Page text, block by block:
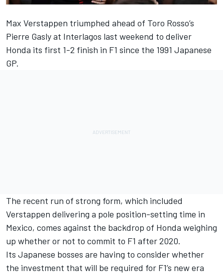
Max Verstappen triumphed ahead of Toro Rosso’s
Pierre Gaslyat Interlagos last weekend to deliver
Honda its first 1-2 finish in F1 since the 1991 Japanese
GP.
The recent run of strong form, which included
Verstappen delivering a pole position-setting time in
Mexico, comes against the backdrop of Honda weighing
up whether or not to commit to F1 after 2020.
Its Japanese bosses are having to consider whether
the investment that will be required for F1’s new era